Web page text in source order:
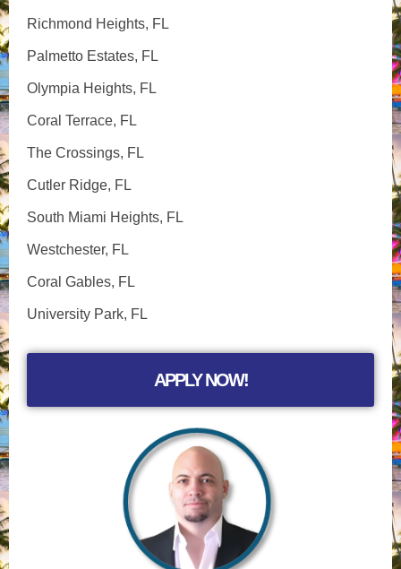
Richmond Heights, FL
Palmetto Estates, FL
Olympia Heights, FL
Coral Terrace, FL
The Crossings, FL
Cutler Ridge, FL
South Miami Heights, FL
Westchester, FL
Coral Gables, FL
University Park, FL
APPLY NOW!